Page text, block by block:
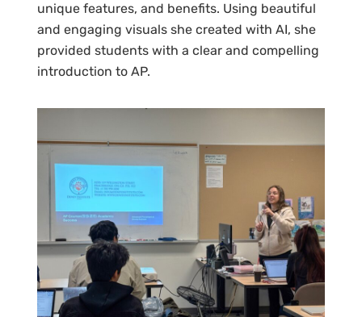
unique features, and benefits. Using beautiful
and engaging visuals she created with AI, she
provided students with a clear and compelling
introduction to AP.